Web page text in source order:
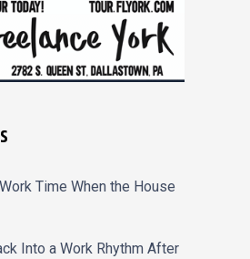
Time When the House
Into a Work Rhythm After